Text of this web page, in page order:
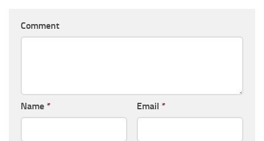
Comment
Name * Email *